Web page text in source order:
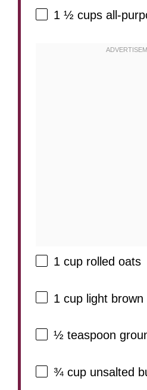
1 ½ cups all-
1 cup rolled oats
1 cup light
½ teaspoon
¾ cup unsalted